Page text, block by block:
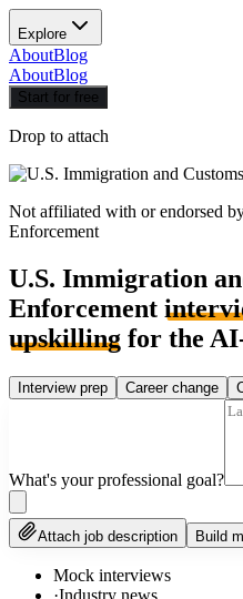
Explore
AboutBlog
AboutBlog
Start for free
Drop to attach
Not affiliated with or endorsed
Enforcement
U.S. Immigration
Enforcement
upskilling for the
Interview prep Career change
What's your professional goal?
Attach job description Build
Mock interviews
·Industry news